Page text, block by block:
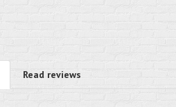
Read reviews